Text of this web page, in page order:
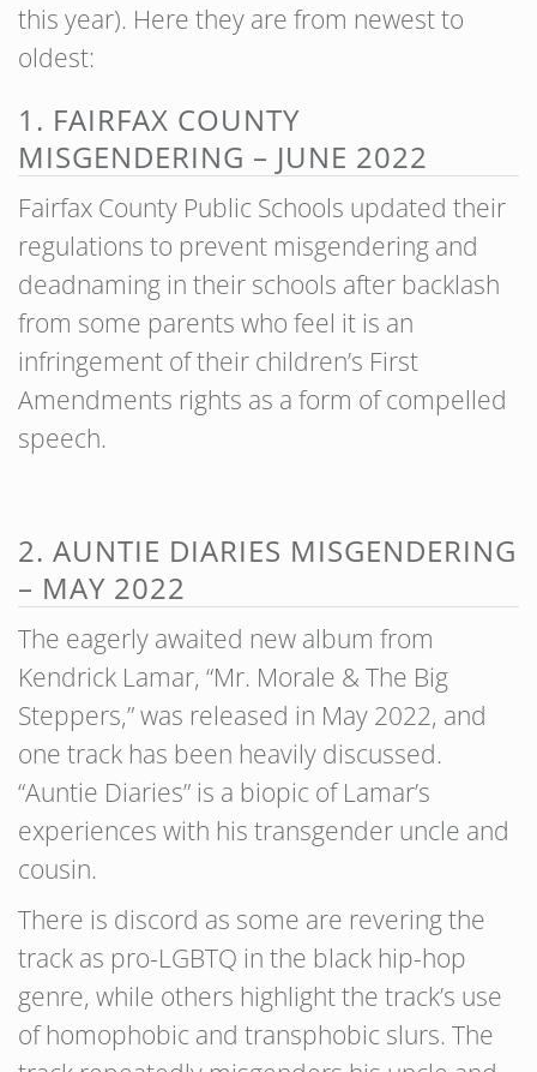
this year). Here they are from newest to
oldest:
1. FAIRFAX COUNTY
MISGENDERING – JUNE 2022
Fairfax County Public Schools updated their
regulations to prevent misgendering and
deadnaming in their schools after backlash
from some parents who feel it is an
infringement of their children’s First
Amendments rights as a form of compelled
speech.
2. AUNTIE DIARIES MISGENDERING
– MAY 2022
The eagerly awaited new album from
Kendrick Lamar, “Mr. Morale & The Big
Steppers,” was released in May 2022, and
one track has been heavily discussed.
“Auntie Diaries” is a biopic of Lamar’s
experiences with his transgender uncle and
cousin.
There is discord as some are revering the
track as pro-LGBTQ in the black hip-hop
genre, while others highlight the track’s use
of homophobic and transphobic slurs. The